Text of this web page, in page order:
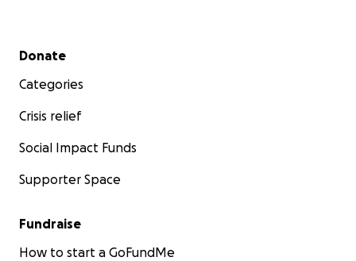
Secondary menu
Donate
Categories
Crisis relief
Social Impact Funds
Supporter Space
Fundraise
How to start a GoFundMe